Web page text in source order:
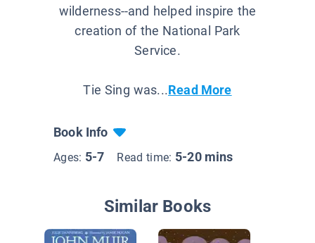
wilderness--and helped inspire the
creation of the National Park
Service.
Tie Sing was...Read More
Book Info
Ages: 5-7 Read time: 5-20 mins
Similar Books